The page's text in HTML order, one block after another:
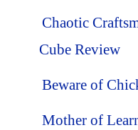
Chaotic
Cube Review
Beware of
Mother of